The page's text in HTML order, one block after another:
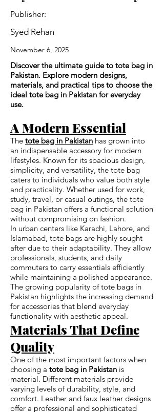
Publisher:
Syed Rehan
November 6, 2025
Discover the ultimate guide to tote bag in
Pakistan. Explore modern designs,
materials, and practical tips to choose the
ideal tote bag in Pakistan for everyday
use.
A Modern Essential
The tote bag in Pakistan has grown into
an indispensable accessory for modern
lifestyles. Known for its spacious design,
simplicity, and versatility, the tote bag
caters to individuals who value both style
and practicality. Whether used for work,
study, travel, or casual outings, the tote
bag in Pakistan offers a functional solution
without compromising on fashion.
In urban centers like Karachi, Lahore, and
Islamabad, tote bags are highly sought
after due to their adaptability. They allow
professionals, students, and daily
commuters to carry essentials efficiently
while maintaining a polished appearance.
The growing popularity of tote bags in
Pakistan highlights the increasing demand
for accessories that blend everyday
functionality with aesthetic appeal.
Materials That Define
Quality
One of the most important factors when
choosing a tote bag in Pakistan is
material. Different materials provide
varying levels of durability, style, and
comfort. Leather and faux leather designs
offer a professional and sophisticated